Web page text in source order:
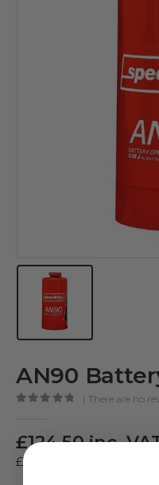
AN90
( There are no
£124.50inc.
£103.75